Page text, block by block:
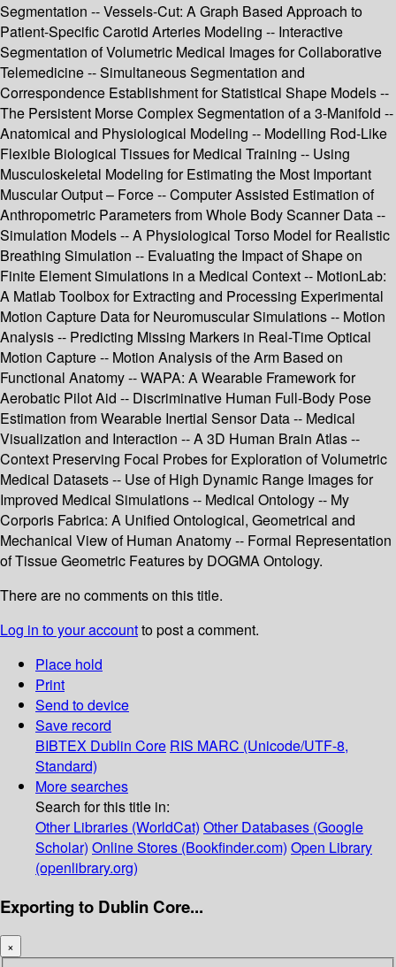
Segmentation -- Vessels-Cut: A Graph Based Approach to
Patient-Specific Carotid Arteries Modeling -- Interactive
Segmentation of Volumetric Medical Images for Collaborative
Telemedicine -- Simultaneous Segmentation and
Correspondence Establishment for Statistical Shape Models --
The Persistent Morse Complex Segmentation of a 3-Manifold --
Anatomical and Physiological Modeling -- Modelling Rod-Like
Flexible Biological Tissues for Medical Training -- Using
Musculoskeletal Modeling for Estimating the Most Important
Muscular Output – Force -- Computer Assisted Estimation of
Anthropometric Parameters from Whole Body Scanner Data --
Simulation Models -- A Physiological Torso Model for Realistic
Breathing Simulation -- Evaluating the Impact of Shape on
Finite Element Simulations in a Medical Context -- MotionLab:
A Matlab Toolbox for Extracting and Processing Experimental
Motion Capture Data for Neuromuscular Simulations -- Motion
Analysis -- Predicting Missing Markers in Real-Time Optical
Motion Capture -- Motion Analysis of the Arm Based on
Functional Anatomy -- WAPA: A Wearable Framework for
Aerobatic Pilot Aid -- Discriminative Human Full-Body Pose
Estimation from Wearable Inertial Sensor Data -- Medical
Visualization and Interaction -- A 3D Human Brain Atlas --
Context Preserving Focal Probes for Exploration of Volumetric
Medical Datasets -- Use of High Dynamic Range Images for
Improved Medical Simulations -- Medical Ontology -- My
Corporis Fabrica: A Unified Ontological, Geometrical and
Mechanical View of Human Anatomy -- Formal Representation
of Tissue Geometric Features by DOGMA Ontology.
There are no comments on this title.
Log in to your accountto post a comment.
Place hold
Print
Send to device
Save record
BIBTEX Dublin Core RIS MARC (Unicode/UTF-8,
Standard)
More searches
Search for this title in:
Other Libraries (WorldCat) Other Databases (Google
Scholar) Online Stores (Bookfinder.com) Open Library
(openlibrary.org)
Exporting to Dublin Core...
×